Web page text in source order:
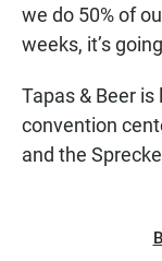
we do 50% of
weeks, it’s
Tapas & Beer
convention
and the